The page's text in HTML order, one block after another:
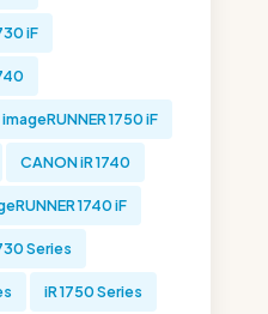
iF
imageRUNNER 1750 iF
CANON iR 1740
1740 iF
Series
iR 1750 Series